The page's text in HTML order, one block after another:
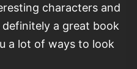
characters and
a great book
a lot of ways to look